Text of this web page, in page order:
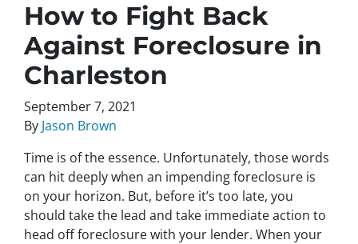
How to Fight Back
Against Foreclosure in
Charleston
September 7, 2021
By Jason Brown
Time is of the essence. Unfortunately, those words
can hit deeply when an impending foreclosure is
on your horizon. But, before it’s too late, you
should take the lead and take immediate action to
head off foreclosure with your lender. When your